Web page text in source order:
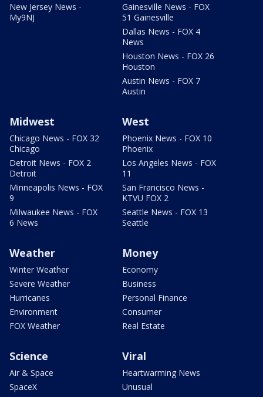
New Jersey News -
My9NJ
Gainesville News - FOX
51 Gainesville
Dallas News - FOX 4
News
Houston News - FOX 26
Houston
Austin News - FOX 7
Austin
Midwest
Chicago News - FOX 32
Chicago
Detroit News - FOX 2
Detroit
Minneapolis News - FOX
9
Milwaukee News - FOX
6 News
West
Phoenix News - FOX 10
Phoenix
Los Angeles News - FOX
11
San Francisco News -
KTVU FOX 2
Seattle News - FOX 13
Seattle
Weather
Winter Weather
Severe Weather
Hurricanes
Environment
FOX Weather
Money
Economy
Business
Personal Finance
Consumer
Real Estate
Science
Air & Space
SpaceX
Viral
Heartwarming News
Unusual